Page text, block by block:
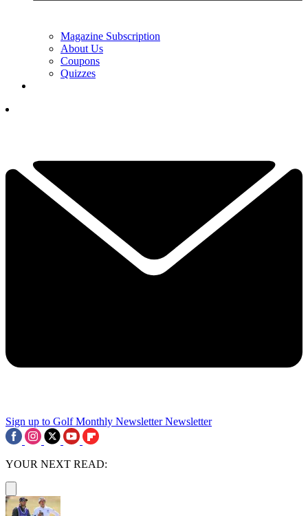
Magazine Subscription
About Us
Coupons
Quizzes
Sign up to Golf Monthly Newsletter Newsletter
YOUR NEXT READ: